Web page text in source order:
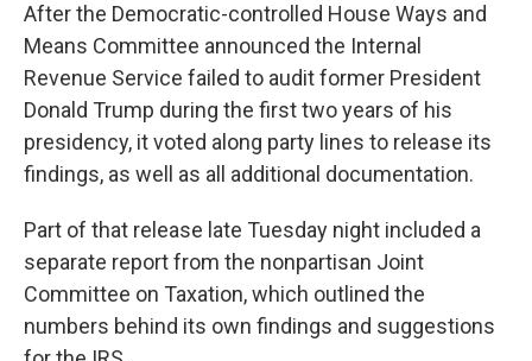
After the Democratic-controlled House Ways and
Means Committee announced the Internal
Revenue Service failed to audit former President
Donald Trump during the first two years of his
presidency, it voted along party lines to release its
findings, as well as all additional documentation.
Part of that release late Tuesday night included a
separate report from the nonpartisan Joint
Committee on Taxation, which outlined the
numbers behind its own findings and suggestions